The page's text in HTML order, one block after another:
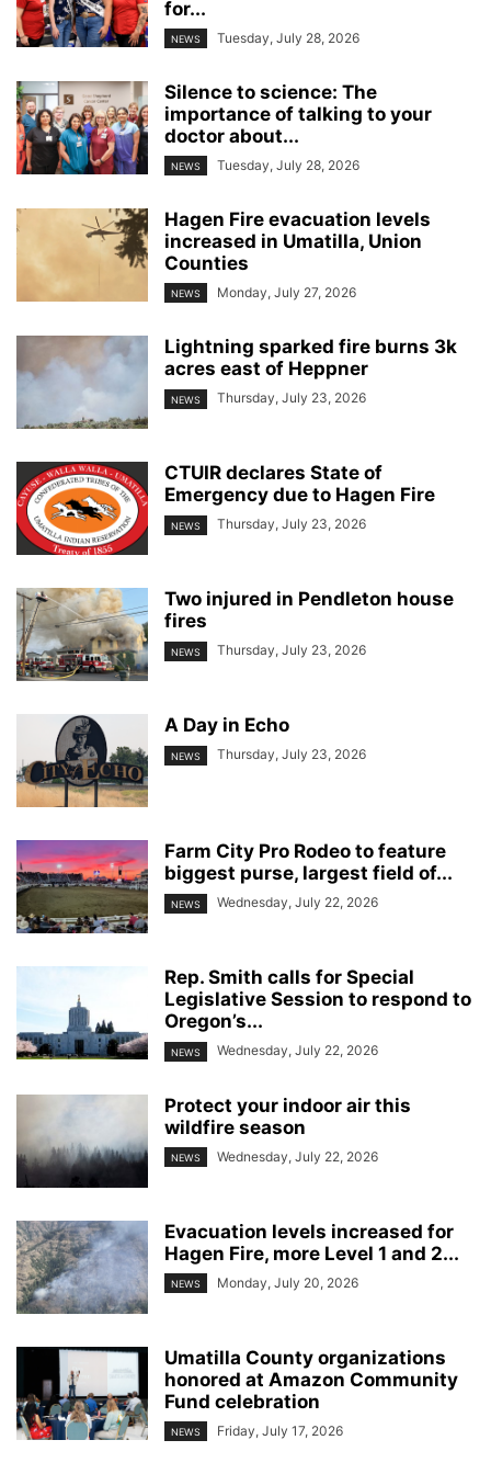
for...
NEWS Tuesday, July 28, 2026
Silence to science: The
importance of talking to your
doctor about...
NEWS Tuesday, July 28, 2026
Hagen Fire evacuation levels
increased in Umatilla, Union
Counties
NEWS Monday, July 27, 2026
Lightning sparked fire burns 3k
acres east of Heppner
NEWS Thursday, July 23, 2026
CTUIR declares State of
Emergency due to Hagen Fire
NEWS Thursday, July 23, 2026
Two injured in Pendleton house
fires
NEWS Thursday, July 23, 2026
A Day in Echo
NEWS Thursday, July 23, 2026
Farm City Pro Rodeo to feature
biggest purse, largest field of...
NEWS Wednesday, July 22, 2026
Rep. Smith calls for Special
Legislative Session to respond to
Oregon’s...
NEWS Wednesday, July 22, 2026
Protect your indoor air this
wildfire season
NEWS Wednesday, July 22, 2026
Evacuation levels increased for
Hagen Fire, more Level 1 and 2...
NEWS Monday, July 20, 2026
Umatilla County organizations
honored at Amazon Community
Fund celebration
NEWS Friday, July 17, 2026